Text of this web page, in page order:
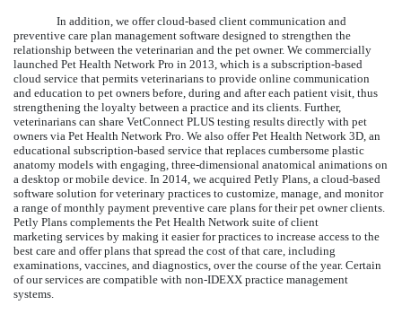
In addition, we offer cloud-based client communication and
preventive care plan management software designed to strengthen the
relationship between the veterinarian and the pet owner. We commercially
launched Pet Health Network Pro in 2013, which is a subscription-based
cloud service that permits veterinarians to provide online communication
and education to pet owners before, during and after each patient visit, thus
strengthening the loyalty between a practice and its clients. Further,
veterinarians can share VetConnect PLUS testing results directly with pet
owners via Pet Health Network Pro. We also offer Pet Health Network 3D, an
educational subscription-based service that replaces cumbersome plastic
anatomy models with engaging, three-dimensional anatomical animations on
a desktop or mobile device. In 2014, we acquired Petly Plans, a cloud-based
software solution for veterinary practices to customize, manage, and monitor
a range of monthly payment preventive care plans for their pet owner clients.
Petly Plans complements the Pet Health Network suite of client
marketing services by making it easier for practices to increase access to the
best care and offer plans that spread the cost of that care, including
examinations, vaccines, and diagnostics, over the course of the year. Certain
of our services are compatible with non-IDEXX practice management
systems.